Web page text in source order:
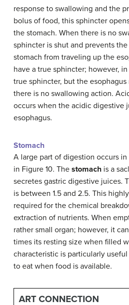
response to swallowing and the
bolus of food, this sphincter
the stomach. When there is no
sphincter is shut and prevents
stomach from traveling up the
have a true sphincter; however,
true sphincter, but the
there is no swallowing action.
occurs when the acidic digestive
esophagus.
Stomach
A large part of digestion occurs
in Figure 10. The stomach is a
secretes gastric digestive juices.
is between 1.5 and 2.5. This
required for the chemical
extraction of nutrients. When
rather small organ; however, it
times its resting size when filled
characteristic is particularly
to eat when food is available.
ART CONNECTION